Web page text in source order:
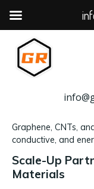
Graphene, CNTs,
conductive, and
Scale-Up
Materials